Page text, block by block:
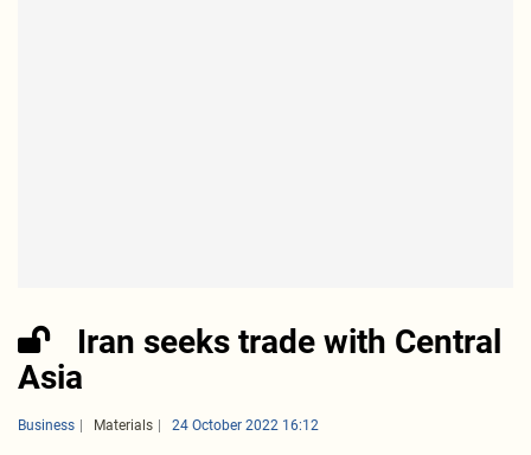
Iran seeks trade with Central
Asia
Business Materials 24 October 2022 16:12